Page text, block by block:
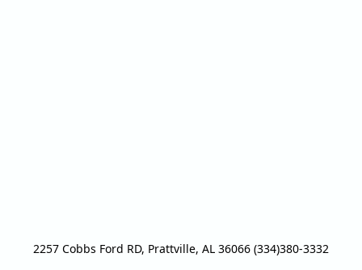
2257 Cobbs Ford RD, Prattville, AL 36066 (334)380-3332